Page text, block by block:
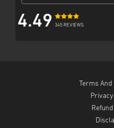
4.49 345 REVIEWS
Terms And